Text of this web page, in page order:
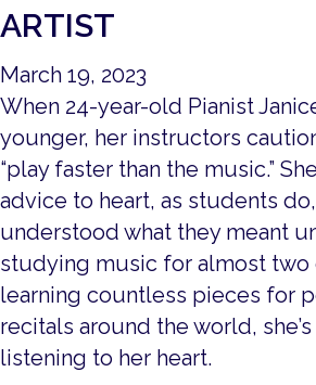
ARTIST
March 19, 2023
When 24-year-old Pianist
younger, her instructors
“play faster than the music.”
advice to heart, as students
understood what they meant
studying music for almost two
learning countless pieces for
recitals around the world,
listening to her heart.